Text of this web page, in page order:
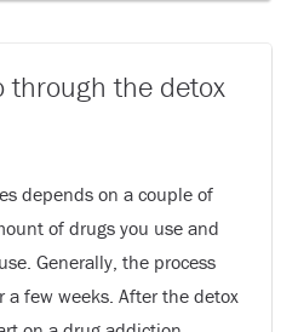
through the detox
depends on a couple of
of drugs you use and
Generally, the process
a few weeks. After the detox